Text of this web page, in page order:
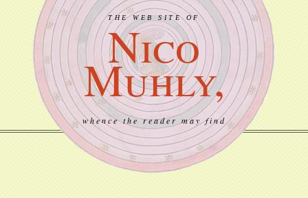
THE WEB SITE OF
Nico
Muhly,
whence the reader may find